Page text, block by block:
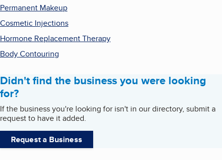
Permanent Makeup
Cosmetic Injections
Hormone Replacement Therapy
Body Contouring
Didn't find the business you were looking
for?
If the business you're looking for isn't in our directory, submit a
request to have it added.
Request a Business